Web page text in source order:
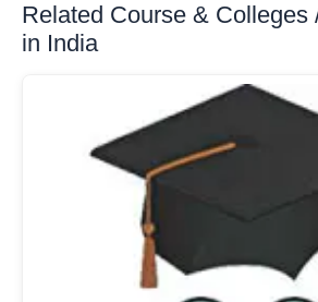
Related Course & Colleges
in India